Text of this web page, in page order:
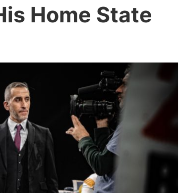
Home State